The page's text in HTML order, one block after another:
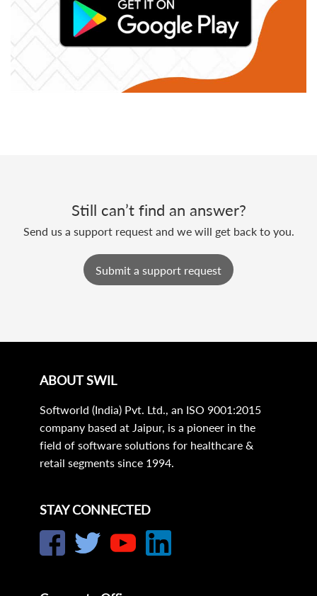
Still can’t find an answer?
Send us a support request and we will get back to you.
Submit a support request
ABOUT SWIL
Softworld (India) Pvt. Ltd., an ISO 9001:2015
company based at Jaipur, is a pioneer in the
field of software solutions for healthcare &
retail segments since 1994.
STAY CONNECTED